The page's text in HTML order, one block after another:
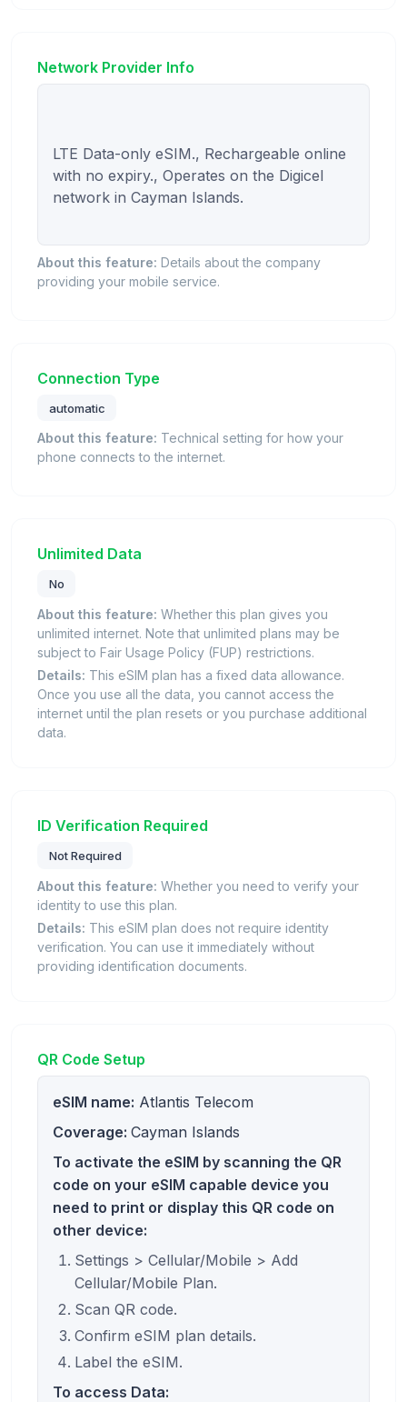
Network Provider Info
LTE Data-only eSIM., Rechargeable online
with no expiry., Operates on the Digicel
network in Cayman Islands.
About this feature: Details about the company
providing your mobile service.
Connection Type
automatic
About this feature: Technical setting for how your
phone connects to the internet.
Unlimited Data
No
About this feature: Whether this plan gives you
unlimited internet. Note that unlimited plans may be
subject to Fair Usage Policy (FUP) restrictions.
Details: This eSIM plan has a fixed data allowance.
Once you use all the data, you cannot access the
internet until the plan resets or you purchase additional
data.
ID Verification Required
Not Required
About this feature: Whether you need to verify your
identity to use this plan.
Details: This eSIM plan does not require identity
verification. You can use it immediately without
providing identification documents.
QR Code Setup
eSIM name: Atlantis Telecom
Coverage: Cayman Islands
To activate the eSIM by scanning the QR
code on your eSIM capable device you
need to print or display this QR code on
other device:
Settings > Cellular/Mobile > Add
Cellular/Mobile Plan.
Scan QR code.
Confirm eSIM plan details.
Label the eSIM.
To access Data: